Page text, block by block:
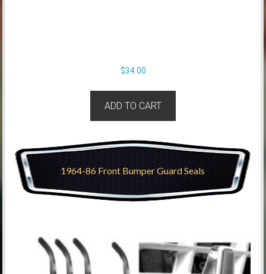
$34.00
ADD TO CART
1964-86 Front Bumper Guard Seals